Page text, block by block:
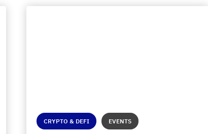
CRYPTO & DEFI EVENTS